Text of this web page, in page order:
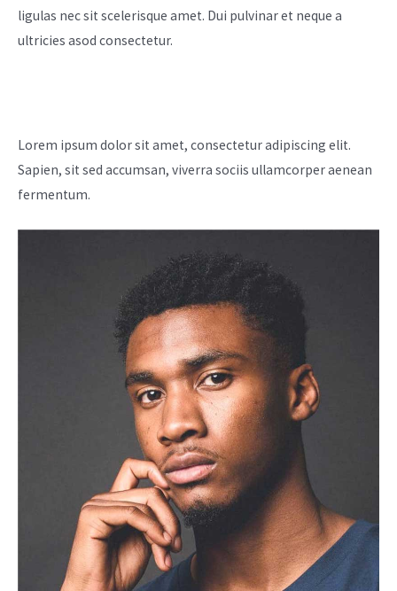
ligulas nec sit scelerisque amet. Dui pulvinar et neque a
ultricies asod consectetur.
Lorem ipsum dolor sit amet, consectetur adipiscing elit.
Sapien, sit sed accumsan, viverra sociis ullamcorper aenean
fermentum.